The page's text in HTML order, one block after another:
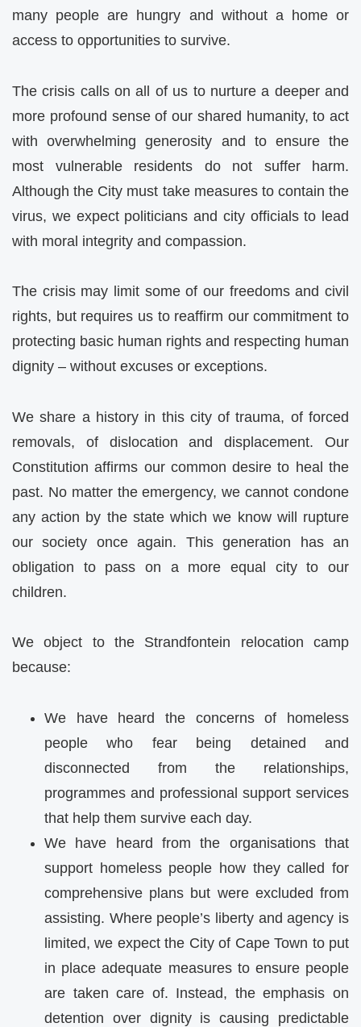
many people are hungry and without a home or
access to opportunities to survive.
The crisis calls on all of us to nurture a deeper and
more profound sense of our shared humanity, to act
with overwhelming generosity and to ensure the
most vulnerable residents do not suffer harm.
Although the City must take measures to contain the
virus, we expect politicians and city officials to lead
with moral integrity and compassion.
The crisis may limit some of our freedoms and civil
rights, but requires us to reaffirm our commitment to
protecting basic human rights and respecting human
dignity – without excuses or exceptions.
We share a history in this city of trauma, of forced
removals, of dislocation and displacement. Our
Constitution affirms our common desire to heal the
past. No matter the emergency, we cannot condone
any action by the state which we know will rupture
our society once again. This generation has an
obligation to pass on a more equal city to our
children.
We object to the Strandfontein relocation camp
because:
We have heard the concerns of homeless
people who fear being detained and
disconnected from the relationships,
programmes and professional support services
that help them survive each day.
We have heard from the organisations that
support homeless people how they called for
comprehensive plans but were excluded from
assisting. Where people’s liberty and agency is
limited, we expect the City of Cape Town to put
in place adequate measures to ensure people
are taken care of. Instead, the emphasis on
detention over dignity is causing predictable